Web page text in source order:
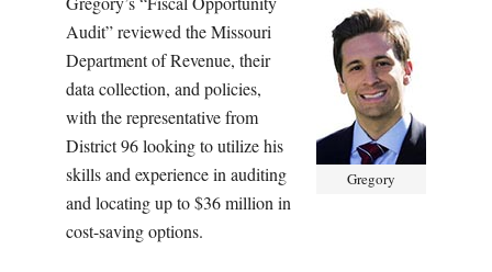
Gregory
Audit” reviewed the Missouri
Department of Revenue, their
data collection, and policies,
with the representative from
District 96 looking to utilize his
skills and experience in auditing
and locating up to $36 million in
cost-saving options.